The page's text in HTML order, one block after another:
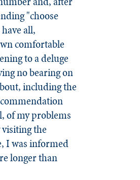
"choose
all,
comfortable
to a deluge
no bearing on
including the
of my problems
the
I was informed
longer than